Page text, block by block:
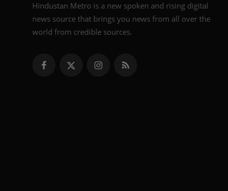
Hindustan Metro is a new spoken and rising digital
news source that brings you news from all over the
world from credible sources.